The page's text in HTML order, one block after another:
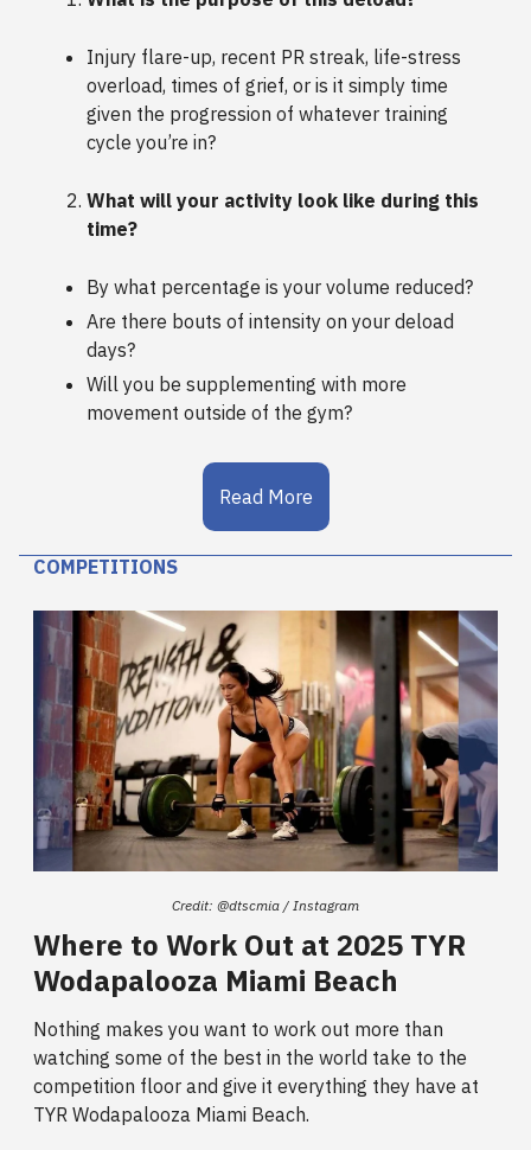
Injury flare-up, recent PR streak, life-stress
overload, times of grief, or is it simply time
given the progression of whatever training
cycle you’re in?
What will your activity look like during this
time?
By what percentage is your volume reduced?
Are there bouts of intensity on your deload
days?
Will you be supplementing with more
movement outside of the gym?
Read More
COMPETITIONS
Credit: @dtscmia / Instagram
Where to Work Out at 2025 TYR
Wodapalooza Miami Beach
Nothing makes you want to work out more than
watching some of the best in the world take to the
competition floor and give it everything they have at
TYR Wodapalooza Miami Beach.